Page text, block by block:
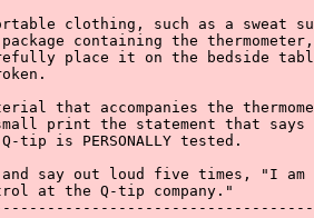
clothing, such as a sweat
containing the
place it on the bedside
that accompanies the
print the statement that says
tip is PERSONALLY tested.
and say out loud five times, "I
at the Q-tip company."